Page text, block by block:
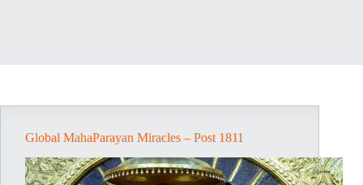
Global MahaParayan Miracles – Post 1811